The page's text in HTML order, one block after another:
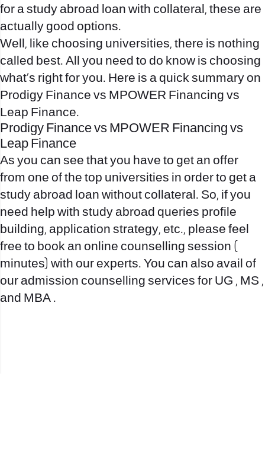
for a study abroad loan with collateral, these are
actually good options.
Well, like choosing universities, there is nothing
called best. All you need to do know is choosing
what’s right for you. Here is a quick summary on
Prodigy Finance vs MPOWER Financing vs
Leap Finance.
Prodigy Finance vs MPOWER Financing vs
Leap Finance
As you can see that you have to get an offer
from one of the top universities in order to get a
study abroad loan without collateral. So, if you
need help with study abroad queries profile
building, application strategy, etc., please feel
free to book an online counselling session (
minutes) with our experts. You can also avail of
our admission counselling services for UG , MS ,
and MBA .